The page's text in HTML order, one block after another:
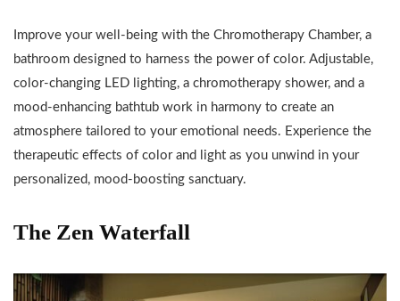
Improve your well-being with the Chromotherapy Chamber, a
bathroom designed to harness the power of color. Adjustable,
color-changing LED lighting, a chromotherapy shower, and a
mood-enhancing bathtub work in harmony to create an
atmosphere tailored to your emotional needs. Experience the
therapeutic effects of color and light as you unwind in your
personalized, mood-boosting sanctuary.
The Zen Waterfall